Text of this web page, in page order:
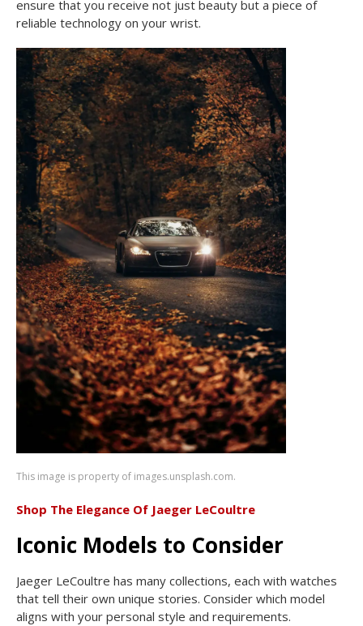
ensure that you receive not just beauty but a piece of
reliable technology on your wrist.
This image is property of images.unsplash.com.
Shop The Elegance Of Jaeger LeCoultre
Iconic Models to Consider
Jaeger LeCoultre has many collections, each with watches
that tell their own unique stories. Consider which model
aligns with your personal style and requirements.